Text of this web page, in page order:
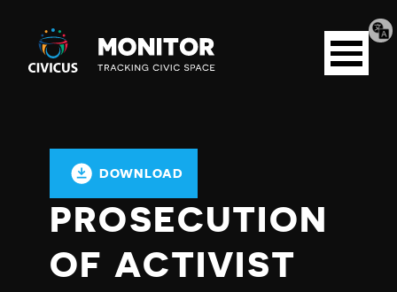
Civicus
Monitor
Open
menu
DOWNLOAD
PROSECUTION
OF ACTIVIST